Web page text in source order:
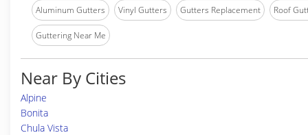
Aluminum Gutters Vinyl Gutters Gutters Replacement Roof
Guttering Near Me
Near By Cities
Alpine
Bonita
Chula Vista